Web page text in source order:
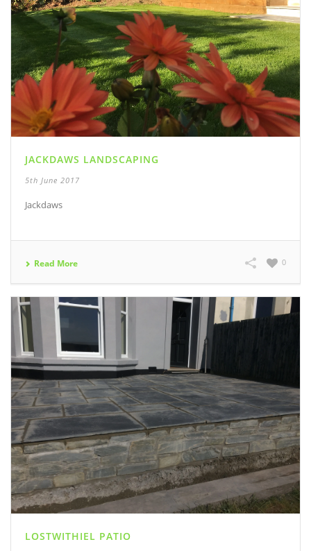
JACKDAWS LANDSCAPING
5th June 2017
Jackdaws
Read More 0
LOSTWITHIEL PATIO